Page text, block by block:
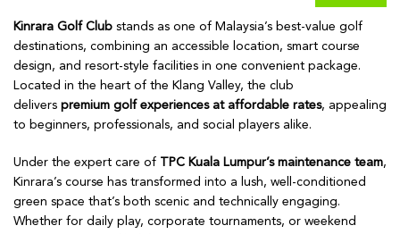
Kinrara Golf Club stands as one of Malaysia’s best-value golf
destinations, combining an accessible location, smart course
design, and resort-style facilities in one convenient package.
Located in the heart of the Klang Valley, the club
delivers premium golf experiences at affordable rates, appealing
to beginners, professionals, and social players alike.
Under the expert care of TPC Kuala Lumpur’s maintenance team,
Kinrara’s course has transformed into a lush, well-conditioned
green space that’s both scenic and technically engaging.
Whether for daily play, corporate tournaments, or weekend